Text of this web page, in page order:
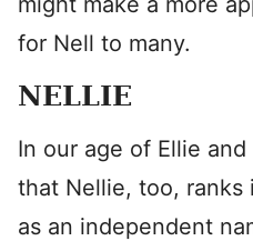
for Nell to many.
NELLIE
In our age of Ellie and
that Nellie, too, ranks
as an independent